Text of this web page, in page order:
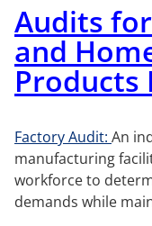
Audits
and
Products
Factory Audit: An
manufacturing
workforce to
demands while